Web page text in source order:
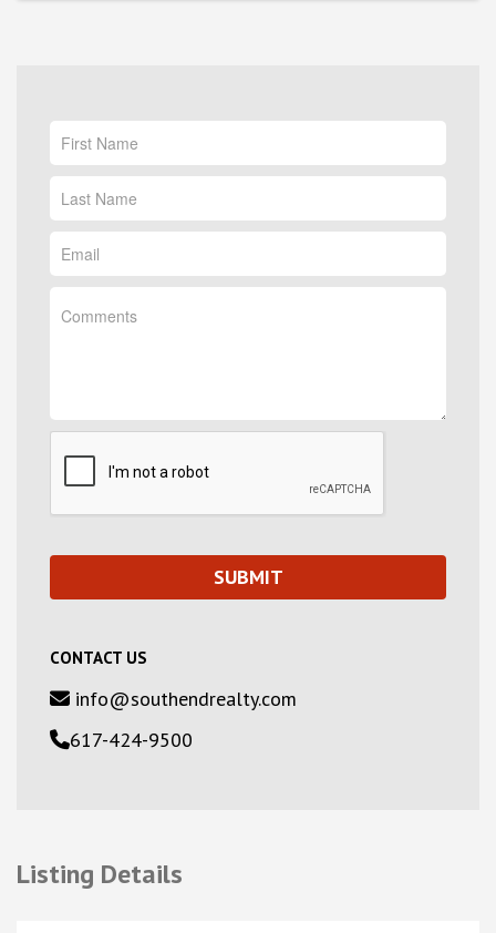
CONTACT US
info@southendrealty.com
617-424-9500
Listing Details